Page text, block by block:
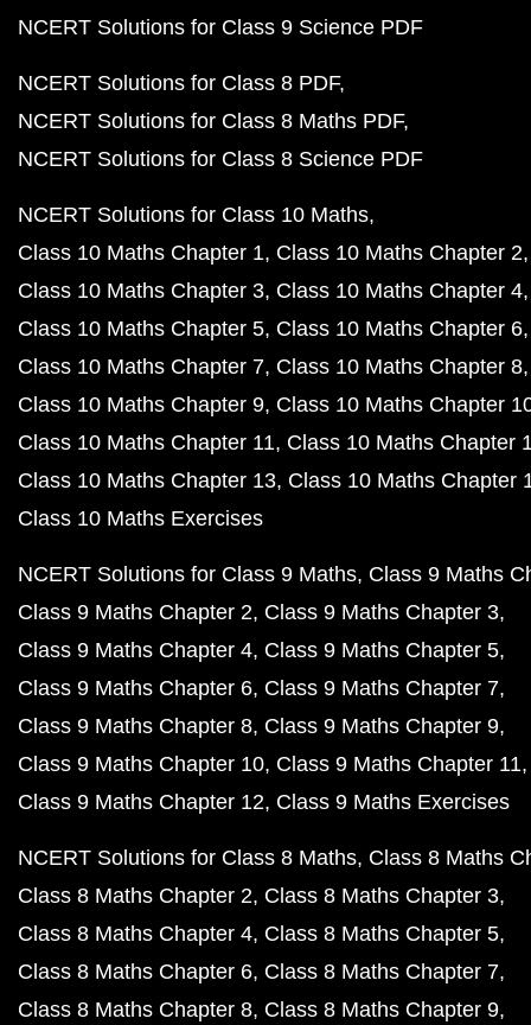
NCERT Solutions for Class 9 Science PDF
NCERT Solutions for Class 8 PDF
NCERT Solutions for Class 8 Maths PDF
NCERT Solutions for Class 8 Science PDF
NCERT Solutions for Class 10 Maths
Class 10 Maths Chapter 1 Class 10 Maths Chapter 2
Class 10 Maths Chapter 3 Class 10 Maths Chapter 4
Class 10 Maths Chapter 5 Class 10 Maths Chapter 6
Class 10 Maths Chapter 7 Class 10 Maths Chapter 8
Class 10 Maths Chapter 9 Class 10 Maths Chapter
Class 10 Maths Chapter 11 Class 10 Maths Chapter
Class 10 Maths Chapter 13 Class 10 Maths Chapter
Class 10 Maths Exercises
NCERT Solutions for Class 9 Maths Class 9 Maths
Class 9 Maths Chapter 2 Class 9 Maths Chapter 3
Class 9 Maths Chapter 4 Class 9 Maths Chapter 5
Class 9 Maths Chapter 6 Class 9 Maths Chapter 7
Class 9 Maths Chapter 8 Class 9 Maths Chapter 9
Class 9 Maths Chapter 10 Class 9 Maths Chapter 11
Class 9 Maths Chapter 12 Class 9 Maths Exercises
NCERT Solutions for Class 8 Maths Class 8 Maths
Class 8 Maths Chapter 2 Class 8 Maths Chapter 3
Class 8 Maths Chapter 4 Class 8 Maths Chapter 5
Class 8 Maths Chapter 6 Class 8 Maths Chapter 7
Class 8 Maths Chapter 8 Class 8 Maths Chapter 9